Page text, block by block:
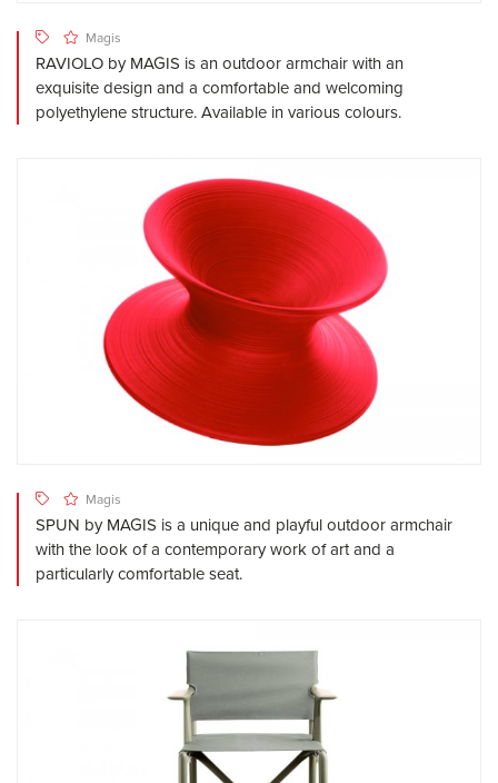
Magis
RAVIOLO by MAGIS is an outdoor armchair with an
exquisite design and a comfortable and welcoming
polyethylene structure. Available in various colours.
Magis
SPUN by MAGIS is a unique and playful outdoor armchair
with the look of a contemporary work of art and a
particularly comfortable seat.